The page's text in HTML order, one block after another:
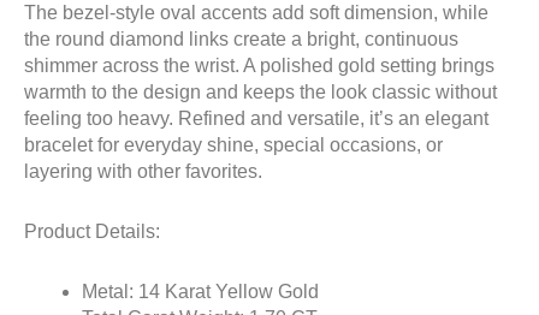
The bezel-style oval accents add soft dimension, while
the round diamond links create a bright, continuous
shimmer across the wrist. A polished gold setting brings
warmth to the design and keeps the look classic without
feeling too heavy. Refined and versatile, it’s an elegant
bracelet for everyday shine, special occasions, or
layering with other favorites.
Product Details:
Metal: 14 Karat Yellow Gold